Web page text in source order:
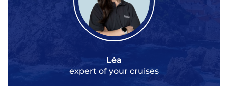
Léa
expert of your cruises